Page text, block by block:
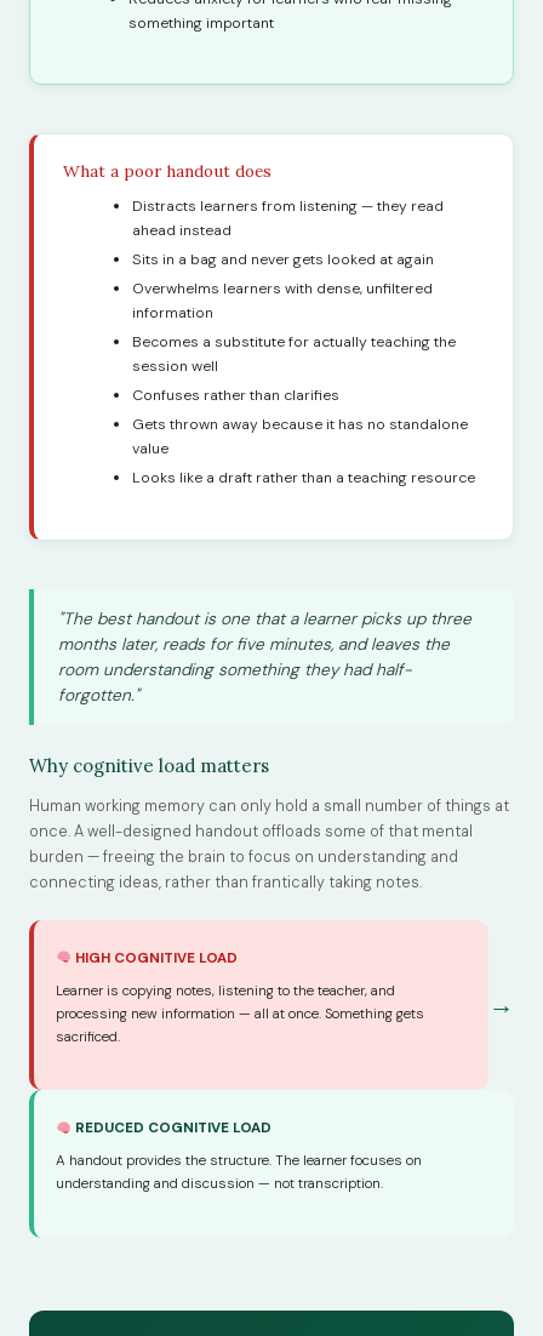
something important
What a poor handout does
Distracts learners from listening — they read
ahead instead
Sits in a bag and never gets looked at again
Overwhelms learners with dense, unfiltered
information
Becomes a substitute for actually teaching the
session well
Confuses rather than clarifies
Gets thrown away because it has no standalone
value
Looks like a draft rather than a teaching resource
"The best handout is one that a learner picks up three
months later, reads for five minutes, and leaves the
room understanding something they had half-
forgotten."
Why cognitive load matters
Human working memory can only hold a small number of things at
once. A well-designed handout offloads some of that mental
burden — freeing the brain to focus on understanding and
connecting ideas, rather than frantically taking notes.
HIGH COGNITIVE LOAD
Learner is copying notes, listening to the teacher, and
processing new information — all at once. Something gets
sacrificed.
→
REDUCED COGNITIVE LOAD
A handout provides the structure. The learner focuses on
understanding and discussion — not transcription.